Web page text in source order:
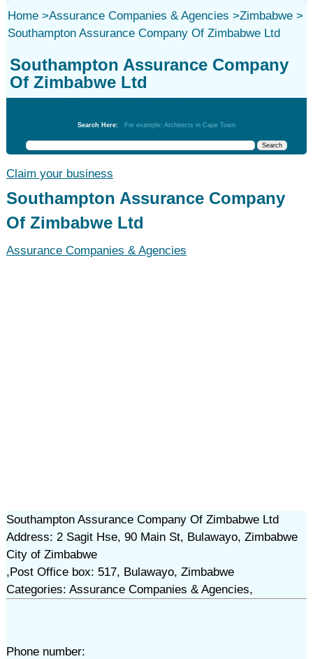
Home>Assurance Companies & Agencies >Zimbabwe>
Southampton Assurance Company Of Zimbabwe Ltd
Southampton Assurance Company
Of Zimbabwe Ltd
Search Here: For example: Architects in Cape Town
Claim your business
Southampton Assurance Company
Of Zimbabwe Ltd
Assurance Companies & Agencies
Southampton Assurance Company Of Zimbabwe Ltd
Address: 2 Sagit Hse, 90 Main St, Bulawayo, Zimbabwe
City of Zimbabwe
,Post Office box: 517, Bulawayo, Zimbabwe
Categories: Assurance Companies & Agencies,
Phone number: